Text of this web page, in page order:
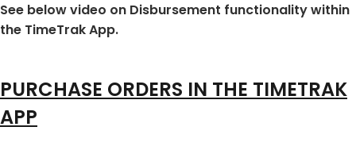
See below video on Disbursement functionality within
the TimeTrak App.
PURCHASE ORDERS IN THE TIMETRAK
APP